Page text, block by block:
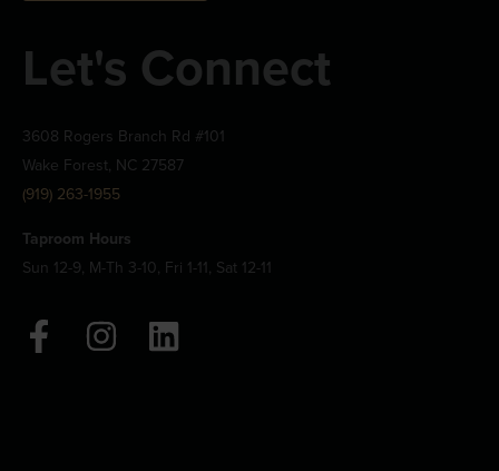
Let's Connect
3608 Rogers Branch Rd #101
Wake Forest, NC 27587
(919) 263-1955
Taproom Hours
Sun 12-9, M-Th 3-10, Fri 1-11, Sat 12-11
F
a
I L